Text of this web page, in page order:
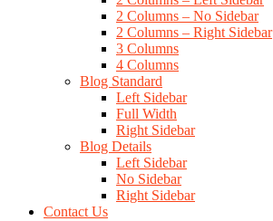
2 Columns – No Sidebar
2 Columns – Right Sidebar
3 Columns
4 Columns
Blog Standard
Left Sidebar
Full Width
Right Sidebar
Blog Details
Left Sidebar
No Sidebar
Right Sidebar
Contact Us